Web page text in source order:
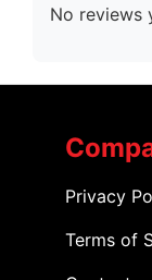
No reviews
Privacy
Terms of